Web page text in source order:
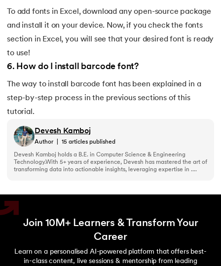
To add fonts in Excel, download any open-source package
and install it on your device. Now, if you check the fonts
section in Excel, you will see that your desired font is ready
to use!
6. How do I install barcode font?
The way to install barcode font has been explained in a
step-by-step process in the previous sections of this
tutorial.
Devesh Kamboj
Author 15 articles published
Devesh Kamboj holds a B.E. in Computer Science & Engineering
Technology.With 5+ years of experience, Devesh has mastered the art of
transforming data into actionable insights, leveraging expertise in ....
Join 10M+ Learners & Transform Your
Career
Learn on a personalised AI-powered platform that offers best-
in-class content, live sessions & mentorship from leading